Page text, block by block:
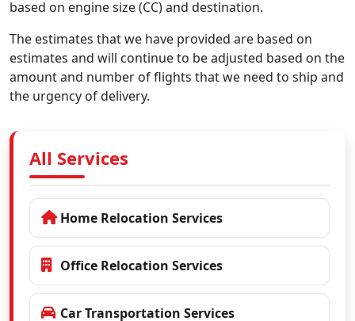
based on engine size (CC) and destination.
The estimates that we have provided are based on
estimates and will continue to be adjusted based on the
amount and number of flights that we need to ship and
the urgency of delivery.
All Services
Home Relocation Services
Office Relocation Services
Car Transportation Services